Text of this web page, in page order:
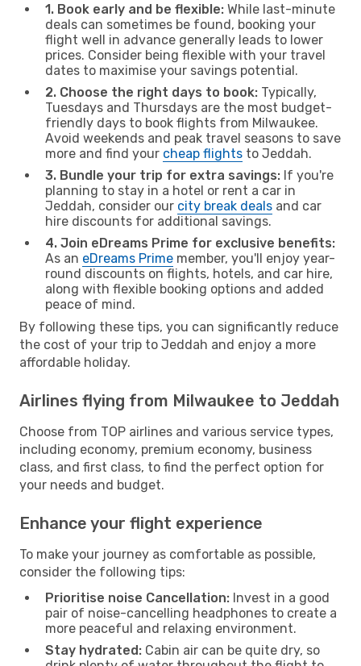
1. Book early and be flexible: While last-minute
deals can sometimes be found, booking your
flight well in advance generally leads to lower
prices. Consider being flexible with your travel
dates to maximise your savings potential.
2. Choose the right days to book: Typically,
Tuesdays and Thursdays are the most budget-
friendly days to book flights from Milwaukee.
Avoid weekends and peak travel seasons to save
more and find your cheap flights to Jeddah.
3. Bundle your trip for extra savings: If you're
planning to stay in a hotel or rent a car in
Jeddah, consider our city break deals and car
hire discounts for additional savings.
4. Join eDreams Prime for exclusive benefits:
As an eDreams Prime member, you'll enjoy year-
round discounts on flights, hotels, and car hire,
along with flexible booking options and added
peace of mind.
By following these tips, you can significantly reduce
the cost of your trip to Jeddah and enjoy a more
affordable holiday.
Airlines flying from Milwaukee to Jeddah
Choose from TOP airlines and various service types,
including economy, premium economy, business
class, and first class, to find the perfect option for
your needs and budget.
Enhance your flight experience
To make your journey as comfortable as possible,
consider the following tips:
Prioritise noise Cancellation: Invest in a good
pair of noise-cancelling headphones to create a
more peaceful and relaxing environment.
Stay hydrated: Cabin air can be quite dry, so